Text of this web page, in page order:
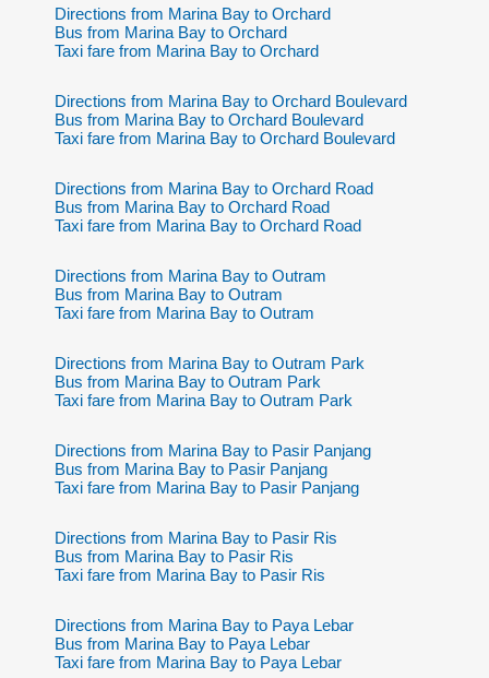
Directions from Marina Bay to Orchard
Bus from Marina Bay to Orchard
Taxi fare from Marina Bay to Orchard
Directions from Marina Bay to Orchard Boulevard
Bus from Marina Bay to Orchard Boulevard
Taxi fare from Marina Bay to Orchard Boulevard
Directions from Marina Bay to Orchard Road
Bus from Marina Bay to Orchard Road
Taxi fare from Marina Bay to Orchard Road
Directions from Marina Bay to Outram
Bus from Marina Bay to Outram
Taxi fare from Marina Bay to Outram
Directions from Marina Bay to Outram Park
Bus from Marina Bay to Outram Park
Taxi fare from Marina Bay to Outram Park
Directions from Marina Bay to Pasir Panjang
Bus from Marina Bay to Pasir Panjang
Taxi fare from Marina Bay to Pasir Panjang
Directions from Marina Bay to Pasir Ris
Bus from Marina Bay to Pasir Ris
Taxi fare from Marina Bay to Pasir Ris
Directions from Marina Bay to Paya Lebar
Bus from Marina Bay to Paya Lebar
Taxi fare from Marina Bay to Paya Lebar